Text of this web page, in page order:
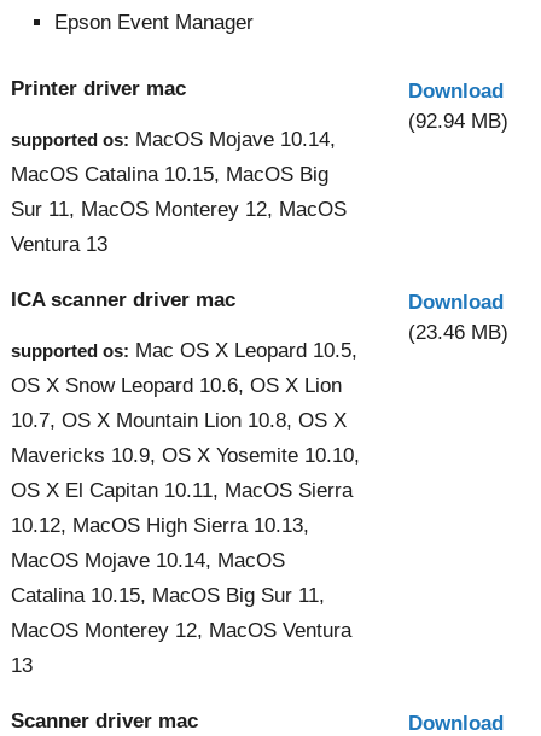
Epson Event Manager
Printer driver mac
supported os: MacOS Mojave 10.14,
MacOS Catalina 10.15, MacOS Big
Sur 11, MacOS Monterey 12, MacOS
Ventura 13
Download
(92.94 MB)
ICA scanner driver mac
supported os: Mac OS X Leopard 10.5,
OS X Snow Leopard 10.6, OS X Lion
10.7, OS X Mountain Lion 10.8, OS X
Mavericks 10.9, OS X Yosemite 10.10,
OS X El Capitan 10.11, MacOS Sierra
10.12, MacOS High Sierra 10.13,
MacOS Mojave 10.14, MacOS
Catalina 10.15, MacOS Big Sur 11,
MacOS Monterey 12, MacOS Ventura
13
Download
(23.46 MB)
Scanner driver mac
Download